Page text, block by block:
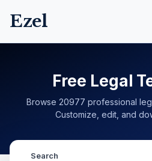
Ezel
Free Legal
Browse 20977 professional
Customize, edit, and
Search